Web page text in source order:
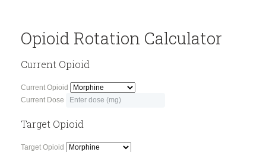
Opioid Rotation Calculator
Current Opioid
Current Opioid
Current Dose
Target Opioid
Target Opioid